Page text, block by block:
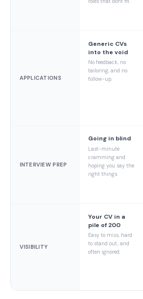
APPLICATIONS
Generic CVs
into the void
No feedback, no
tailoring, and no
follow-up.
INTERVIEW PREP
Going in blind
Last-minute
cramming and
hoping you say the
right things.
VISIBILITY
Your CV in a
pile of 200
Easy to miss, hard
to stand out, and
often ignored.